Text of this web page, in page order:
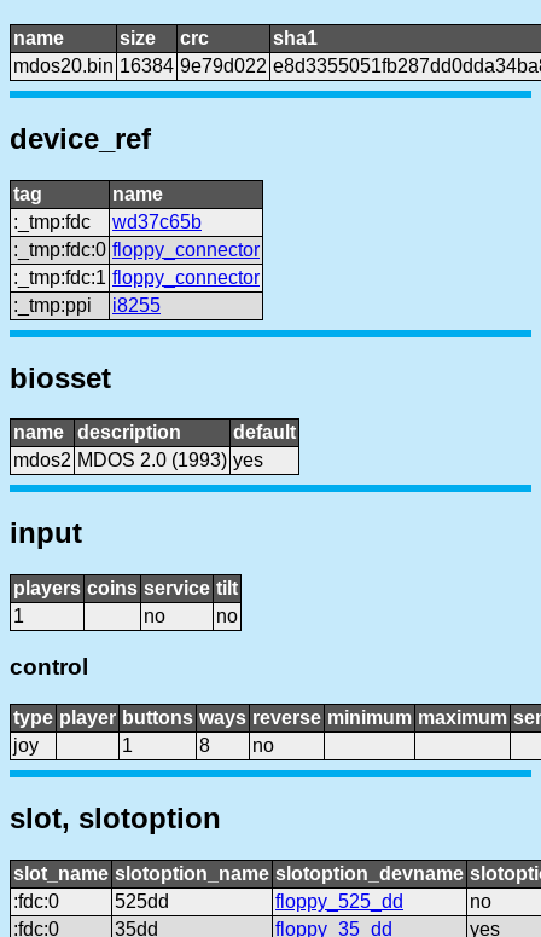
name size crc
sha1
mdos20.bin 16384 9e79d022
device_ref
tag
name
:_tmp:fdc
wd37c65b
:_tmp:fdc:0 floppy_connector
:_tmp:fdc:1 floppy_connector
:_tmp:ppi
i8255
biosset
name description
default
mdos2 MDOS 2.0 (1993) yes
input
players coins service tilt
1
no no
control
type player buttons ways reverse minimum maximum
joy
1 8 no
slot, slotoption
slot_name slotoption_name slotoption_devname
:fdc:0
525dd floppy_525_dd
no
:fdc:0
35dd floppy_35_dd
yes